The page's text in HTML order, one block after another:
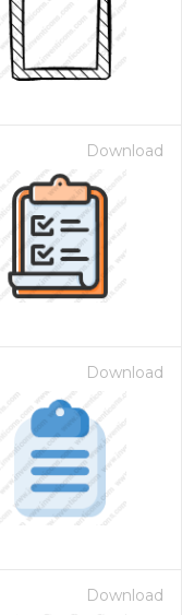
Download
Download
Download